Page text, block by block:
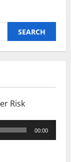
Risk
00:00